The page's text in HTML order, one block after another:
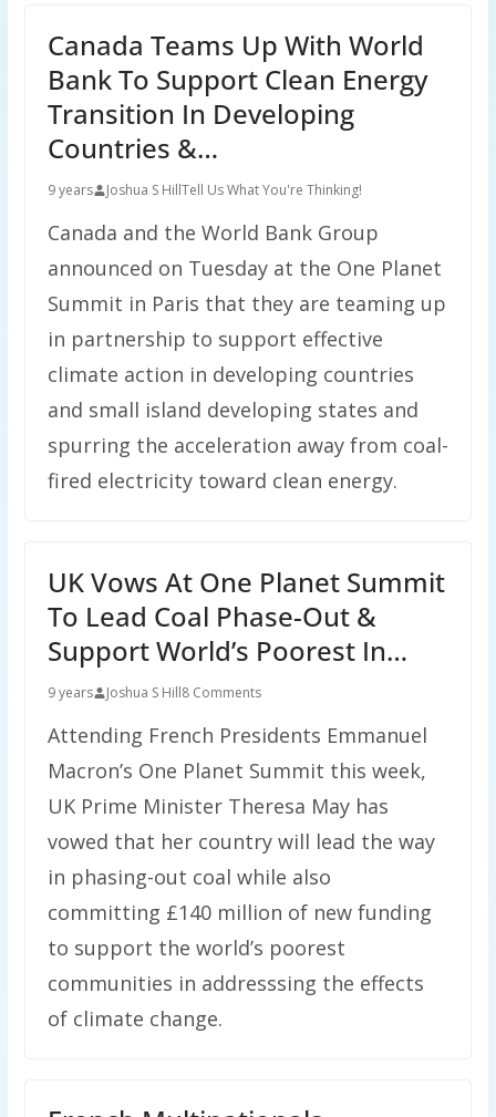
Canada Teams Up With World
Bank To Support Clean Energy
Transition In Developing
Countries &…
9 years Joshua S HillTell Us What You're Thinking!
Canada and the World Bank Group
announced on Tuesday at the One Planet
Summit in Paris that they are teaming up
in partnership to support effective
climate action in developing countries
and small island developing states and
spurring the acceleration away from coal-
fired electricity toward clean energy.
UK Vows At One Planet Summit
To Lead Coal Phase-Out &
Support World’s Poorest In…
9 years Joshua S Hill8 Comments
Attending French Presidents Emmanuel
Macron’s One Planet Summit this week,
UK Prime Minister Theresa May has
vowed that her country will lead the way
in phasing-out coal while also
committing £140 million of new funding
to support the world’s poorest
communities in addresssing the effects
of climate change.